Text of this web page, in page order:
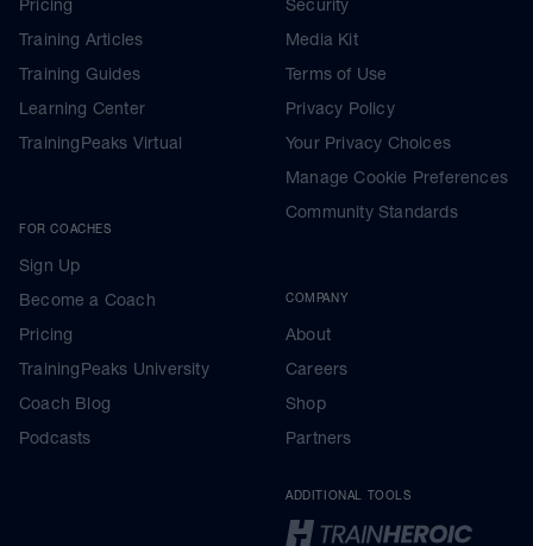
Pricing
Training Articles
Training Guides
Learning Center
TrainingPeaks Virtual
FOR COACHES
Sign Up
Become a Coach
Pricing
TrainingPeaks University
Coach Blog
Podcasts
Security
Media Kit
Terms of Use
Privacy Policy
Your Privacy Choices
Manage Cookie Preferences
Community Standards
COMPANY
About
Careers
Shop
Partners
ADDITIONAL TOOLS